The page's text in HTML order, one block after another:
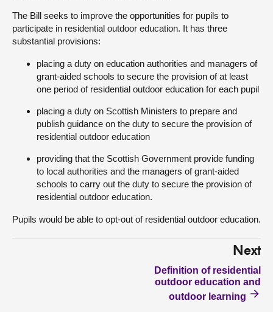
The Bill seeks to improve the opportunities for pupils to
participate in residential outdoor education. It has three
substantial provisions:
placing a duty on education authorities and managers of
grant-aided schools to secure the provision of at least
one period of residential outdoor education for each pupil
placing a duty on Scottish Ministers to prepare and
publish guidance on the duty to secure the provision of
residential outdoor education
providing that the Scottish Government provide funding
to local authorities and the managers of grant-aided
schools to carry out the duty to secure the provision of
residential outdoor education.
Pupils would be able to opt-out of residential outdoor education.
Next
Definition of residential
outdoor education and
outdoor learning